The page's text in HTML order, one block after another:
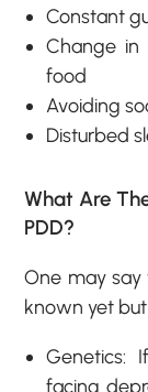
Constant
Change in
food
Avoiding
Disturbed
What Are
PDD?
One may say
known yet
Genetics:
facing